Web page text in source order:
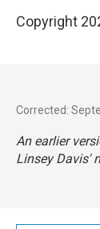
Copyright
Corrected:
An earlier
Linsey Davis'